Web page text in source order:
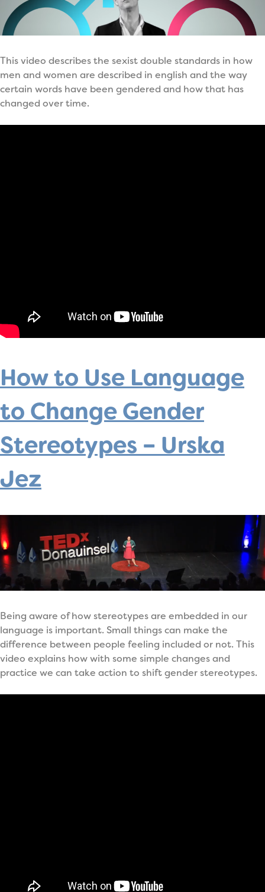
This video describes the sexist double standards in how
men and women are described in english and the way
certain words have been gendered and how that has
changed over time.
How to Use Language
to Change Gender
Stereotypes – Urska
Jez
Being aware of how stereotypes are embedded in our
language is important. Small things can make the
difference between people feeling included or not. This
video explains how with some simple changes and
practice we can take action to shift gender stereotypes.